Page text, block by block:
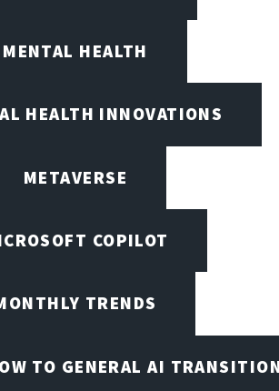
MENTAL HEALTH
HEALTH INNOVATIONS
METAVERSE
COPILOT
TRENDS
TO GENERAL AI